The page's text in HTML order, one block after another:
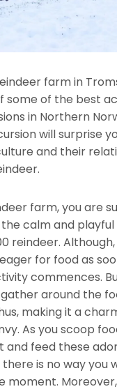
farm in
some of the best
in Northern
will surprise
and their
farm, you are
calm and
reindeer.
for food as
commences.
around the
making it a
As you scoop
and feed these
is no way you
moment. Moreover,